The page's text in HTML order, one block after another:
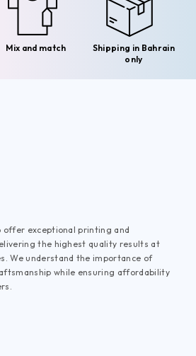
Mix and match
Shipping in Bahrain
only
offer exceptional printing and
the highest quality results at
We understand the importance of
while ensuring affordability